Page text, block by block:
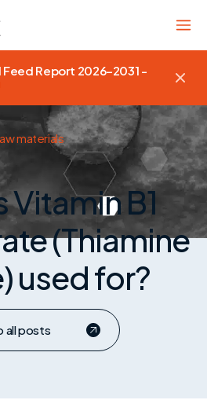
Feed Report 2026–2031 -
materials
Vitamin B1
(Thiamine
used for?
all posts